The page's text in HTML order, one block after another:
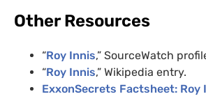
Other Resources
“Roy Innis,” SourceWatch
“Roy Innis,” Wikipedia entry.
ExxonSecrets Factsheet: Roy